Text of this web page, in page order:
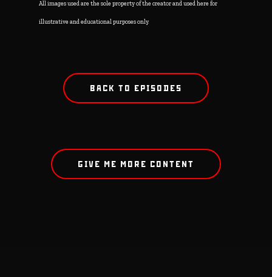
All images used are the sole property of the creator and used here for
illustrative and educational purposes only.
BACK TO EPISODES
GIVE ME MORE CONTENT